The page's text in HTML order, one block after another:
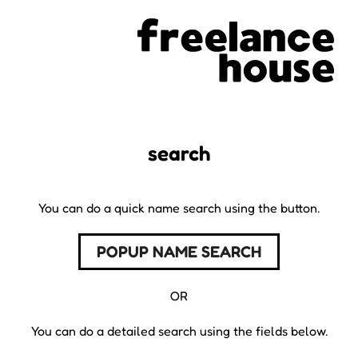
search
You can do a quick name search using the button.
POPUP NAME SEARCH
OR
You can do a detailed search using the fields below.